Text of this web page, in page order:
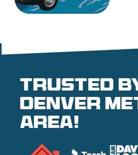
Trusted
denver
area!